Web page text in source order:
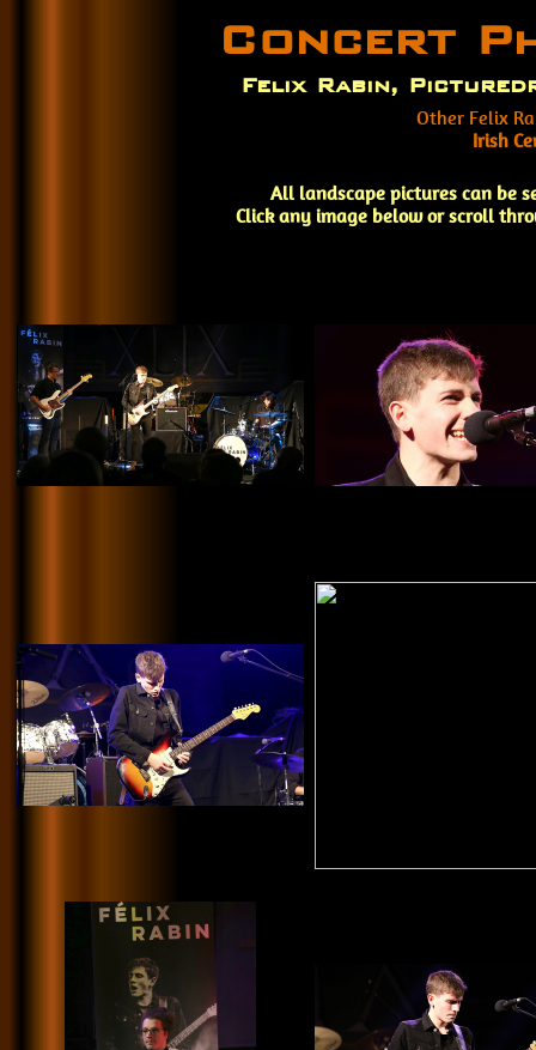
Concert
Felix Rabin,
Other Felix
Irish
All landscape pictures can be
Click any image below or scroll